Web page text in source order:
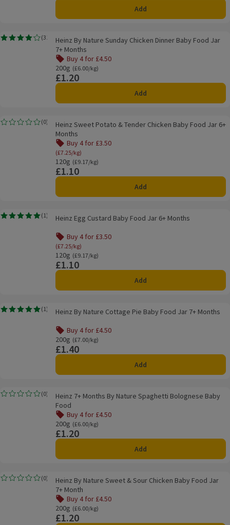
Add
Heinz By Nature Sunday Chicken Dinner Baby Food Jar 7+ Months
(31
Rating, 4.1 out of 5 from 31 reviews.Heinz By Nature Sunday Chicken Dinner Baby Food Jar
7+ Months
Buy 4 for £4.50
Offer name: Buy 4 for £4.50, , click to see a list of all
200g
Ordinarily £6.00/kg
(£6.00/kg)
Price
£1.20
Add
Heinz Sweet Potato & Tender Chicken Baby Food Jar 6+ Months
(0)
Rating, 0.0 out of 5 from 0 reviews.Heinz Sweet Potato & Tender Chicken Baby Food Jar 6+
Months
Buy 4 for £3.50
(£7.25/kg)
120g
Ordinarily £9.17/kg
(£9.17/kg)
Price
£1.10
Add
Heinz Egg Custard Baby Food Jar 6+ Months
(1)
Rating, 5.0 out of 5 from 1 reviews.Heinz Egg Custard Baby Food Jar 6+ Months
Buy 4 for £3.50
(£7.25/kg)
120g
Ordinarily £9.17/kg
(£9.17/kg)
Price
£1.10
Add
Heinz By Nature Cottage Pie Baby Food Jar 7+ Months
(1)
Rating, 5.0 out of 5 from 1 reviews.Heinz By Nature Cottage Pie Baby Food Jar 7+ Months
Buy 4 for £4.50
Offer name: Buy 4 for £4.50, , click to see a list of all
200g
Ordinarily £7.00/kg
(£7.00/kg)
Price
£1.40
Add
Heinz 7+ Months By Nature Spaghetti Bolognese Baby Food
(0)
Rating, 0.0 out of 5 from 0 reviews.Heinz 7+ Months By Nature Spaghetti Bolognese Baby
Food
Buy 4 for £4.50
Offer name: Buy 4 for £4.50, , click to see a list of all
200g
Ordinarily £6.00/kg
(£6.00/kg)
Price
£1.20
Add
Heinz By Nature Sweet & Sour Chicken Baby Food Jar 7+ Month
(0)
Rating, 0.0 out of 5 from 0 reviews.Heinz By Nature Sweet & Sour Chicken Baby Food Jar
7+ Month
Buy 4 for £4.50
Offer name: Buy 4 for £4.50, , click to see a list of all
200g
Ordinarily £6.00/kg
(£6.00/kg)
Price
£1.20